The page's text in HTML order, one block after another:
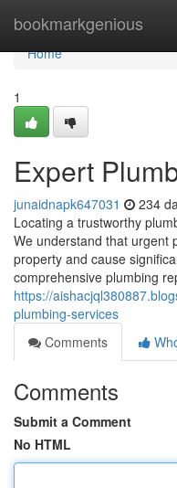
bookmarkgenious
Home
Home
1
Expert
junaidnapk647031 234
Locating a trustworthy
We understand that urgent
property and cause
comprehensive plumbing
https://
plumbing-services
Comments
Comments
Submit a Comment
No HTML